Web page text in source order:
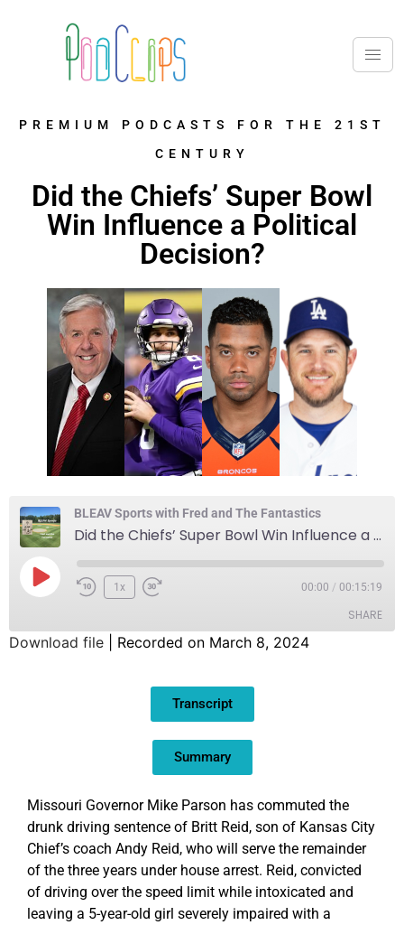
PREMIUM PODCASTS FOR THE 21ST
CENTURY
Did the Chiefs’ Super Bowl
Win Influence a Political
Decision?
BLEAV Sports with Fred and The Fantastics
Did the Chiefs’ Super Bowl Win Influence a Political Decision?
1x 00:00 / 00:15:19
SHARE
Download file Recorded on March 8, 2024
Transcript
Summary
Missouri Governor Mike Parson has commuted the
drunk driving sentence of Britt Reid, son of Kansas City
Chief’s coach Andy Reid, who will serve the remainder
of the three years under house arrest. Reid, convicted
of driving over the speed limit while intoxicated and
leaving a 5-year-old girl severely impaired with a